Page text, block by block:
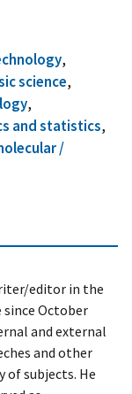
,
science,
,
and statistics,
/
editor in the
since October
and external
and other
of subjects. He